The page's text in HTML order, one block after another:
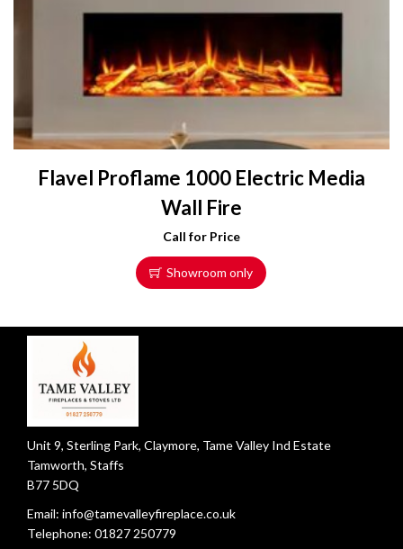
Flavel Proflame 1000 Electric Media
Wall Fire
Call for Price
Showroom only
Unit 9, Sterling Park, Claymore, Tame Valley Ind Estate
Tamworth, Staffs
B77 5DQ
Email: info@tamevalleyfireplace.co.uk
Telephone: 01827 250779